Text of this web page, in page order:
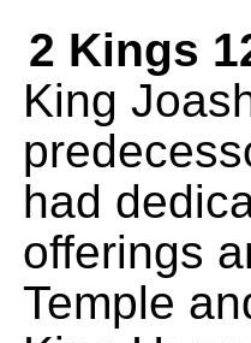
2 Kings
King
had
offerings
Temple